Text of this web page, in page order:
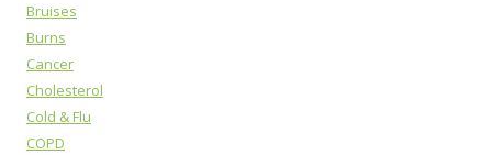
Bruises
Burns
Cancer
Cholesterol
Cold & Flu
COPD